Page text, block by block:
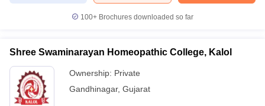
100+ Brochures downloaded so far
Shree Swaminarayan Homeopathic College, Kalol
Ownership: Private
Gandhinagar, Gujarat